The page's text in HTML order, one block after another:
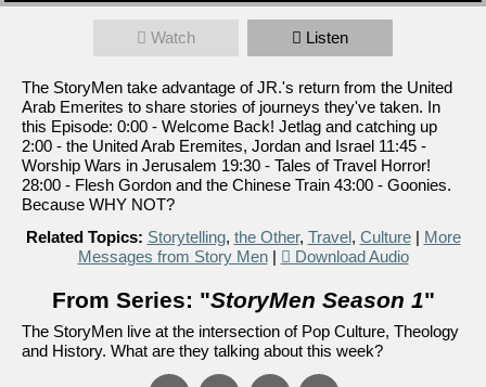
Watch Listen
The StoryMen take advantage of JR.'s return from the United
Arab Emerites to share stories of journeys they've taken. In
this Episode: 0:00 - Welcome Back! Jetlag and catching up
2:00 - the United Arab Eremites, Jordan and Israel 11:45 -
Worship Wars in Jerusalem 19:30 - Tales of Travel Horror!
28:00 - Flesh Gordon and the Chinese Train 43:00 - Goonies.
Because WHY NOT?
Related Topics: Storytelling, the Other, Travel, Culture| More
Messages from Story Men| Download Audio
From Series: "StoryMen Season 1"
The StoryMen live at the intersection of Pop Culture, Theology
and History. What are they talking about this week?